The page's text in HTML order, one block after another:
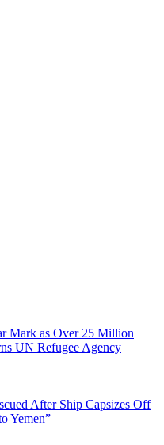
Mark as Over 25 Million
UN Refugee Agency
After Ship Capsizes Off
Yemen”